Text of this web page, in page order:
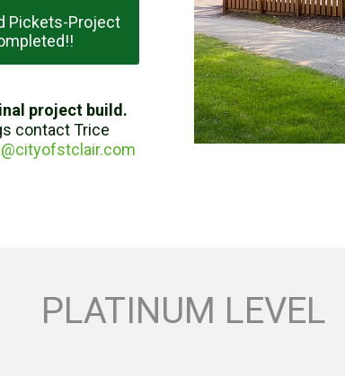
Pickets-Project
project build.
contact Trice
PLATINUM LEVEL